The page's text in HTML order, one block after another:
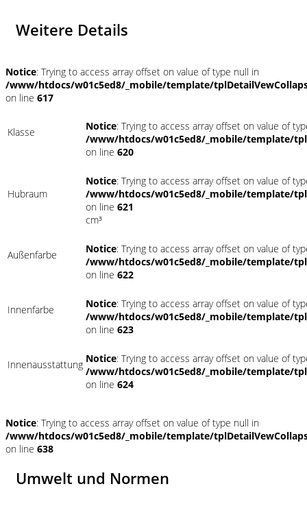
Weitere Details
Notice: Trying to access array offset on value of type null in
/www/htdocs/w01c5ed8/_mobile/template/
on line 617
Klasse Notice: Trying to access array offset on value of
/www/htdocs/w01c5ed8/_mobile/template/
on line 620
Hubraum
Notice: Trying to access array offset on value of
/www/htdocs/w01c5ed8/_mobile/template/
on line 621
cm³
Außenfarbe Notice: Trying to access array offset on value of
/www/htdocs/w01c5ed8/_mobile/template/
on line 622
Innenfarbe Notice: Trying to access array offset on value of
/www/htdocs/w01c5ed8/_mobile/template/
on line 623
Innenausstattung Notice: Trying to access array offset on value of
/www/htdocs/w01c5ed8/_mobile/template/
on line 624
Notice: Trying to access array offset on value of type null in
/www/htdocs/w01c5ed8/_mobile/template/
on line 638
Umwelt und Normen